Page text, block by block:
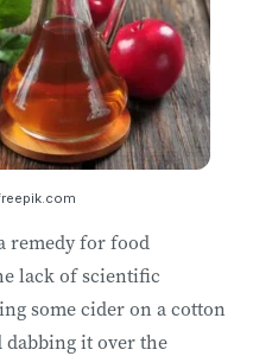
remedy for food
lack of scientific
some cider on a cotton
it over the